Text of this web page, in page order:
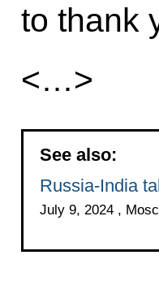
to thank
<…>
See also:
Russia-India
July 9, 2024 ,